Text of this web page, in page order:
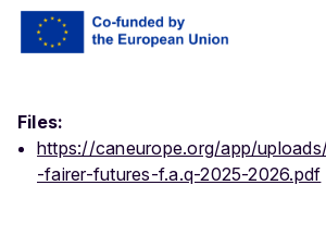
Files:
https://caneurope.org/app/
-fairer-futures-f.a.q-2025-2026.pdf